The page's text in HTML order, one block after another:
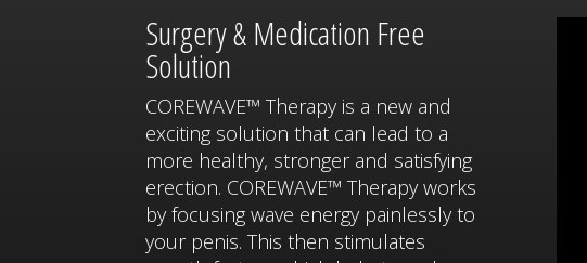
Surgery & Medication Free
Solution
COREWAVE™ Therapy is a new and
exciting solution that can lead to a
more healthy, stronger and satisfying
erection. COREWAVE™ Therapy works
by focusing wave energy painlessly to
your penis. This then stimulates